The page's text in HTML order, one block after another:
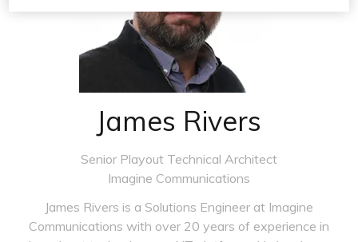
James Rivers
Senior Playout Technical Architect
Imagine Communications
James Rivers is a Solutions Engineer at Imagine
Communications with over 20 years of experience in